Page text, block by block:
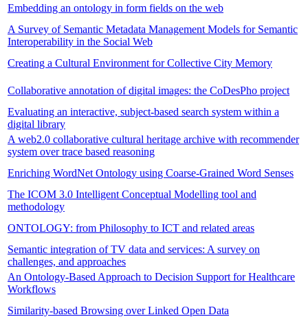
Embedding an ontology in form fields on the web
A Survey of Semantic Metadata Management Models for Semantic
Interoperability in the Social Web
Creating a Cultural Environment for Collective City Memory
Collaborative annotation of digital images: the CoDesPho project
Evaluating an interactive, subject-based search system within a
digital library
A web2.0 collaborative cultural heritage archive with recommender
system over trace based reasoning
Enriching WordNet Ontology using Coarse-Grained Word Senses
The ICOM 3.0 Intelligent Conceptual Modelling tool and
methodology
ONTOLOGY: from Philosophy to ICT and related areas
Semantic integration of TV data and services: A survey on
challenges, and approaches
An Ontology-Based Approach to Decision Support for Healthcare
Workflows
Similarity-based Browsing over Linked Open Data